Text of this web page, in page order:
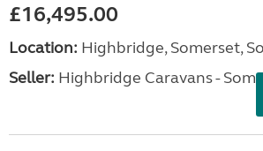
£16,495.00
Location: Highbridge, Somerset,
Seller: Highbridge Caravans -